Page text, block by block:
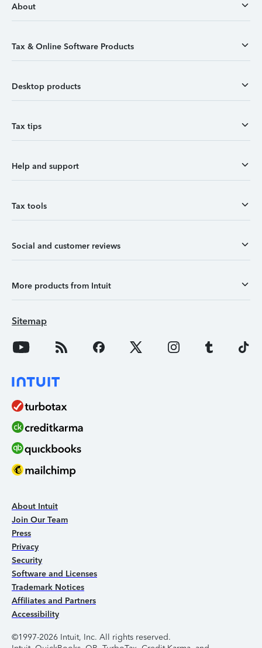
About
Tax & Online Software Products
Desktop products
Tax tips
Help and support
Tax tools
Social and customer reviews
More products from Intuit
Sitemap
About Intuit
Join Our Team
Press
Privacy
Security
Software and Licenses
Trademark Notices
Affiliates and Partners
Accessibility
©1997-2026 Intuit, Inc. All rights reserved.